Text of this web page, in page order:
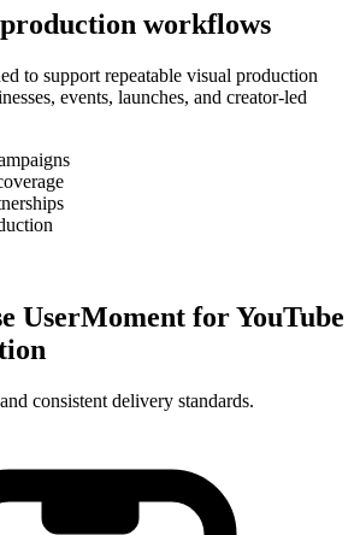
workflows
to support repeatable visual production
events, launches, and creator-led
UserMoment forYouTube
consistent delivery standards.